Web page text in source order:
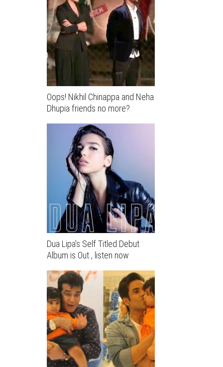
Oops! Nikhil Chinappa and Neha
Dhupia friends no more?
Dua Lipa’s Self Titled Debut
Album is Out , listen now